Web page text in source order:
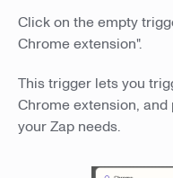
Click on the empty
Chrome extension".
This trigger lets you
Chrome extension,
your Zap needs.